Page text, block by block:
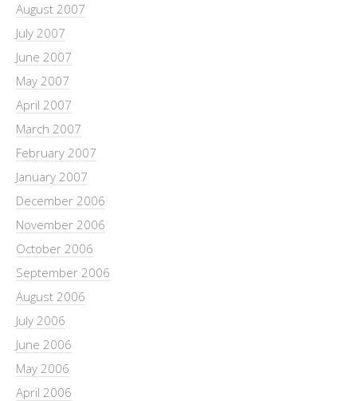
August 2007
July 2007
June 2007
May 2007
April 2007
March 2007
February 2007
January 2007
December 2006
November 2006
October 2006
September 2006
August 2006
July 2006
June 2006
May 2006
April 2006